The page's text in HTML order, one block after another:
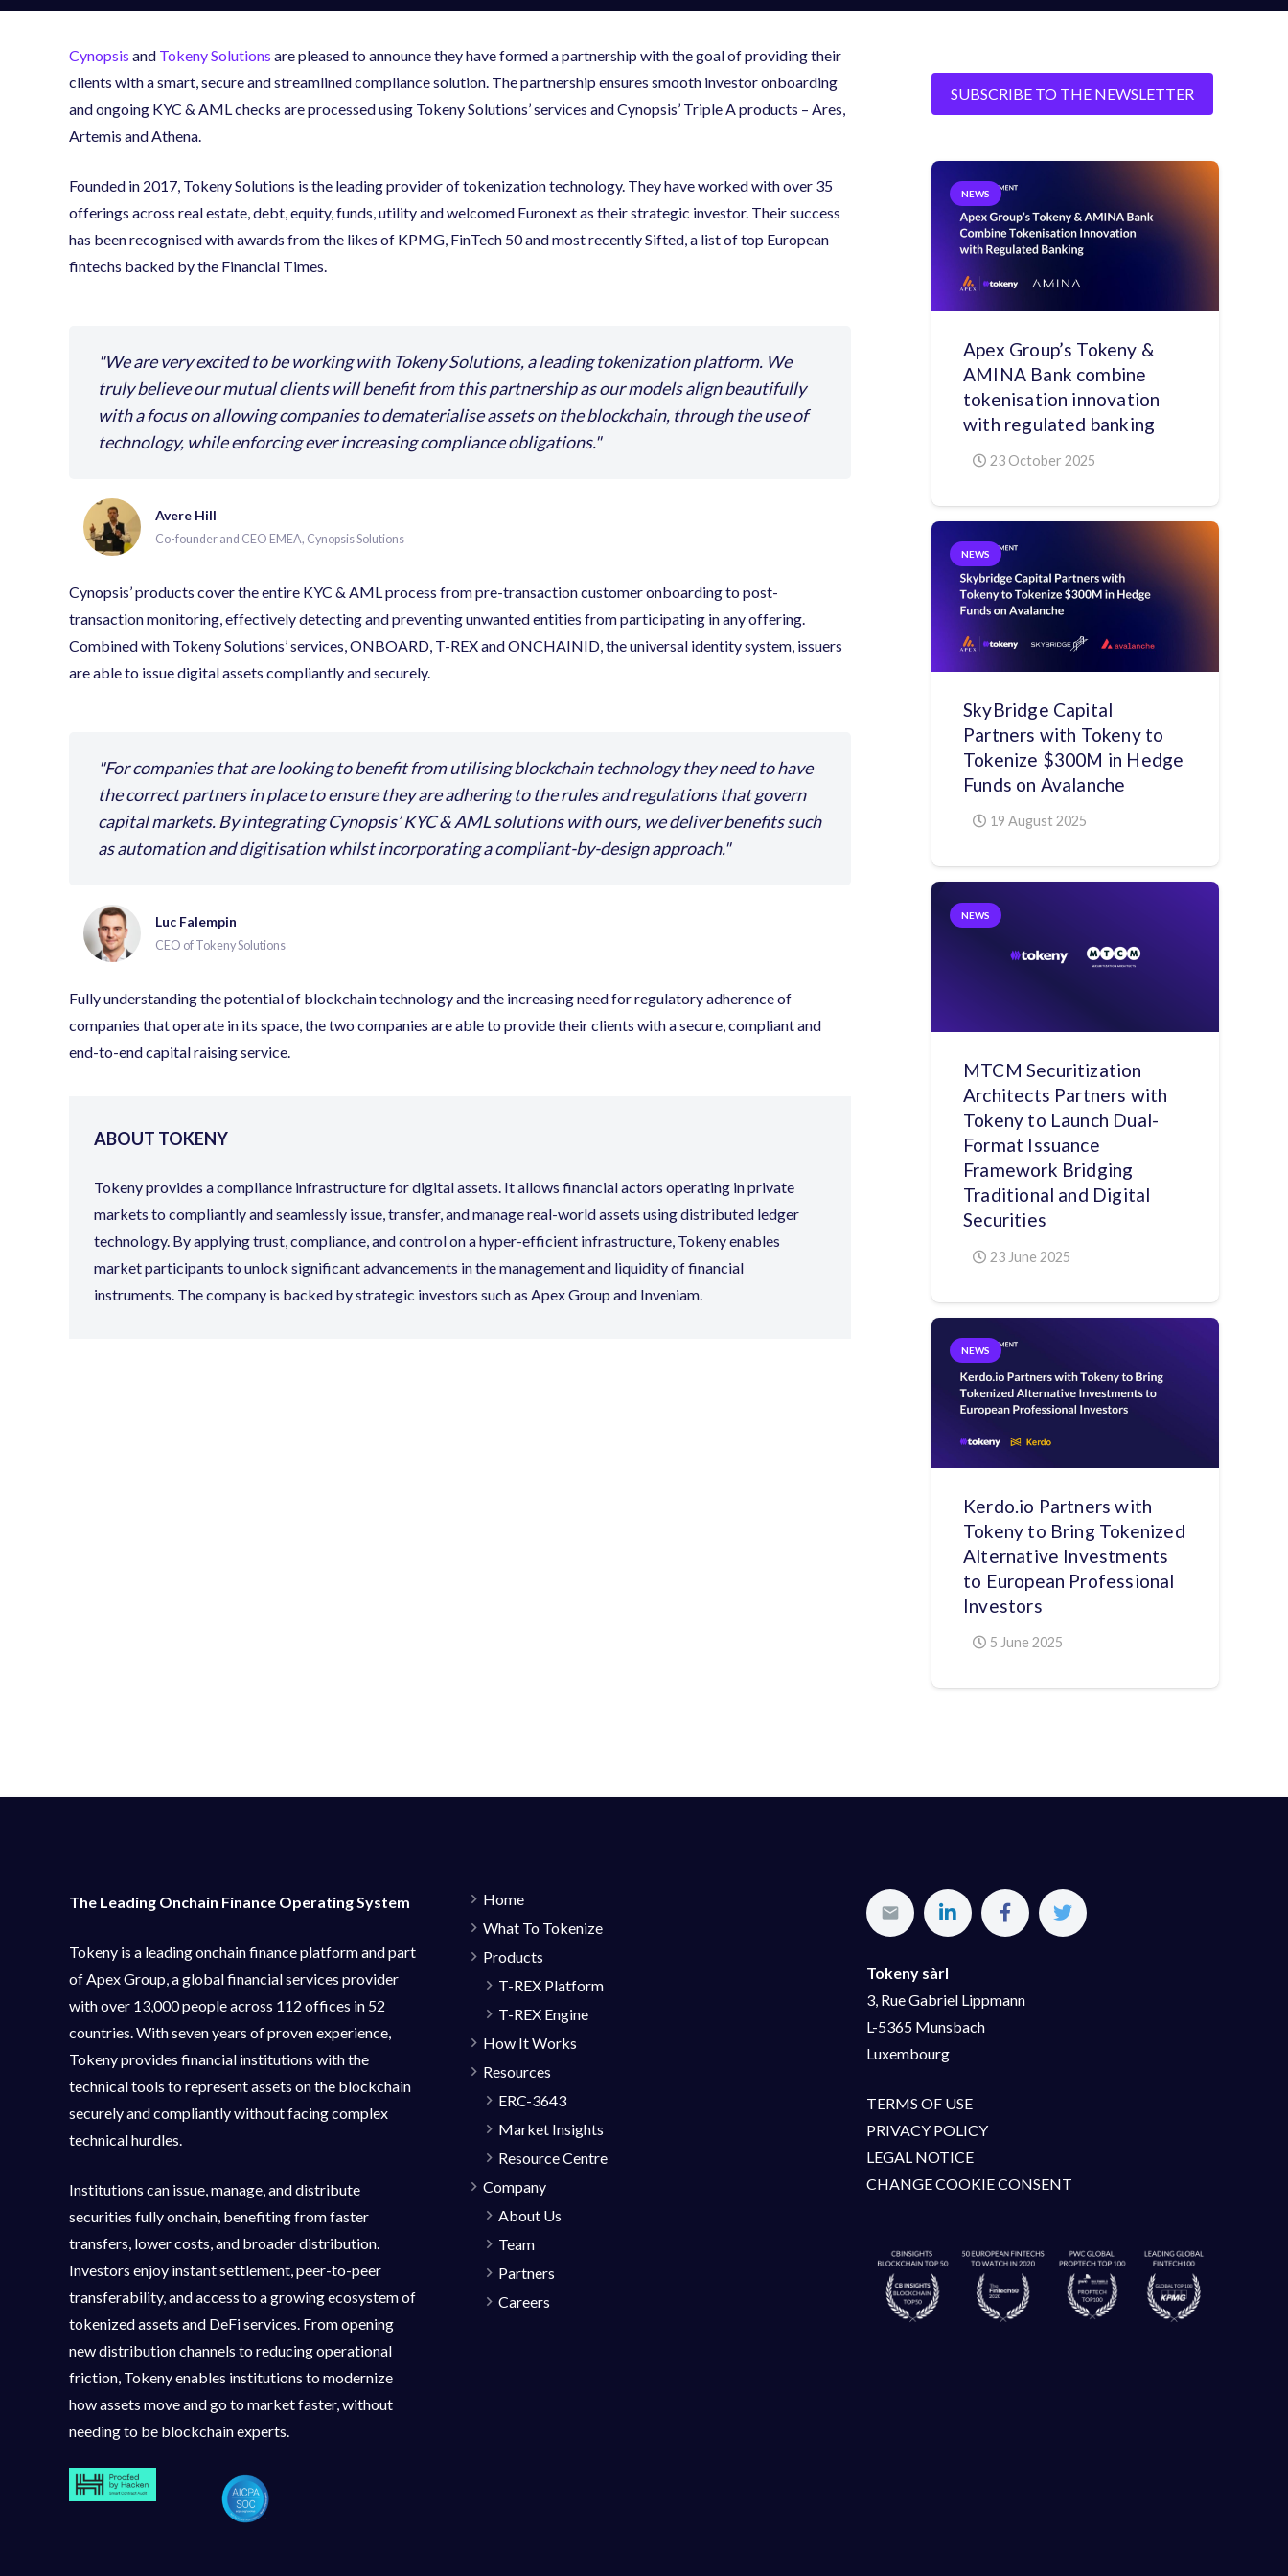
Cynopsis and Tokeny Solutions are pleased to announce they have formed a partnership with the goal of providing their
clients with a smart, secure and streamlined compliance solution. The partnership ensures smooth investor onboarding
and ongoing KYC & AML checks are processed using Tokeny Solutions’ services and Cynopsis’ Triple A products – Ares,
Artemis and Athena.
Founded in 2017, Tokeny Solutions is the leading provider of tokenization technology. They have worked with over 35
offerings across real estate, debt, equity, funds, utility and welcomed Euronext as their strategic investor. Their success
has been recognised with awards from the likes of KPMG, FinTech 50 and most recently Sifted, a list of top European
fintechs backed by the Financial Times.
We are very excited to be working with Tokeny Solutions, a leading tokenization platform. We
truly believe our mutual clients will benefit from this partnership as our models align beautifully
with a focus on allowing companies to dematerialise assets on the blockchain, through the use of
technology, while enforcing ever increasing compliance obligations.
Avere Hill
Co-founder and CEO EMEA, Cynopsis Solutions
Cynopsis’ products cover the entire KYC & AML process from pre-transaction customer onboarding to post-
transaction monitoring, effectively detecting and preventing unwanted entities from participating in any offering.
Combined with Tokeny Solutions’ services, ONBOARD, T-REX and ONCHAINID, the universal identity system, issuers
are able to issue digital assets compliantly and securely.
For companies that are looking to benefit from utilising blockchain technology they need to have
the correct partners in place to ensure they are adhering to the rules and regulations that govern
capital markets. By integrating Cynopsis’ KYC & AML solutions with ours, we deliver benefits such
as automation and digitisation whilst incorporating a compliant-by-design approach.
Luc Falempin
CEO of Tokeny Solutions
Fully understanding the potential of blockchain technology and the increasing need for regulatory adherence of
companies that operate in its space, the two companies are able to provide their clients with a secure, compliant and
end-to-end capital raising service.
ABOUT TOKENY
Tokeny provides a compliance infrastructure for digital assets. It allows financial actors operating in private
markets to compliantly and seamlessly issue, transfer, and manage real-world assets using distributed ledger
technology. By applying trust, compliance, and control on a hyper-efficient infrastructure, Tokeny enables
market participants to unlock significant advancements in the management and liquidity of financial
instruments. The company is backed by strategic investors such as Apex Group and Inveniam.
SUBSCRIBE TO THE NEWSLETTER
NEWS
Apex Group’s Tokeny &
AMINA Bank combine
tokenisation innovation
with regulated banking
23 October 2025
NEWS
SkyBridge Capital
Partners with Tokeny to
Tokenize $300M in Hedge
Funds on Avalanche
19 August 2025
NEWS
MTCM Securitization
Architects Partners with
Tokeny to Launch Dual-
Format Issuance
Framework Bridging
Traditional and Digital
Securities
23 June 2025
NEWS
Kerdo.io Partners with
Tokeny to Bring Tokenized
Alternative Investments
to European Professional
Investors
5 June 2025
The Leading Onchain Finance Operating System
Tokeny is a leading onchain finance platform and part
of Apex Group, a global financial services provider
with over 13,000 people across 112 offices in 52
countries. With seven years of proven experience,
Tokeny provides financial institutions with the
technical tools to represent assets on the blockchain
securely and compliantly without facing complex
technical hurdles.
Institutions can issue, manage, and distribute
securities fully onchain, benefiting from faster
transfers, lower costs, and broader distribution.
Investors enjoy instant settlement, peer-to-peer
transferability, and access to a growing ecosystem of
tokenized assets and DeFi services. From opening
new distribution channels to reducing operational
friction, Tokeny enables institutions to modernize
how assets move and go to market faster, without
needing to be blockchain experts.
Home
What To Tokenize
Products
T-REX Platform
T-REX Engine
How It Works
Resources
ERC-3643
Market Insights
Resource Centre
Company
About Us
Team
Partners
Careers
Tokeny sàrl
3, Rue Gabriel Lippmann
L-5365 Munsbach
Luxembourg
TERMS OF USE
PRIVACY POLICY
LEGAL NOTICE
CHANGE COOKIE CONSENT